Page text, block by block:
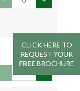
CLICK HERE TO
REQUEST YOUR
FREEBROCHURE
CLICK HERE TO
REQUEST YOUR
FREEBROCHURE
£159.00
-